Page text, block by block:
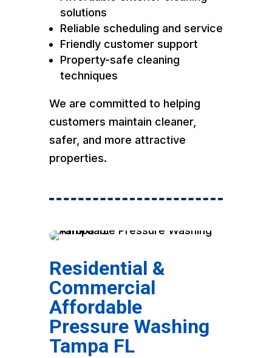
solutions
Reliable scheduling and service
Friendly customer support
Property-safe cleaning
techniques
We are committed to helping
customers maintain cleaner,
safer, and more attractive
properties.
Residential &
Commercial
Affordable
Pressure Washing
Tampa FL